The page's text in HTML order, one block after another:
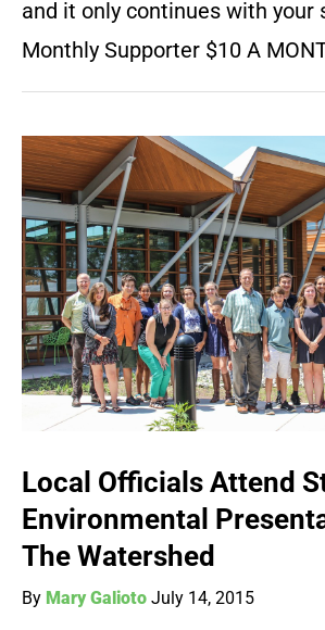
and it only continues with your
Monthly Supporter $10 A
Local Officials Attend
Environmental
The Watershed
By Mary Galioto July 14, 2015